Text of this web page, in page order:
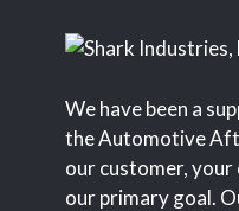
We have been a
the Automotive
our customer,
our primary goal.